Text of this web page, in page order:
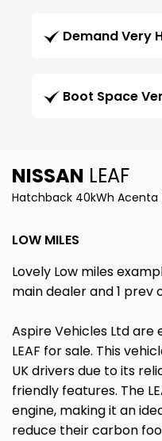
Demand Very
Boot Space
NISSAN LEAF
Hatchback 40kWh Acenta
LOW MILES
Lovely Low miles
main dealer and 1 prev
Aspire Vehicles Ltd are
LEAF for sale. This
UK drivers due to its
friendly features. The
engine, making it an
reduce their carbon